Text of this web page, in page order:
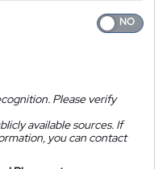
Please verify
available sources. If
you can contact